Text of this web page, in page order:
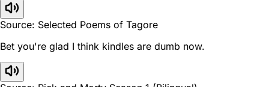
Source: Selected Poems of Tagore
Bet you're glad I think kindles are dumb now.